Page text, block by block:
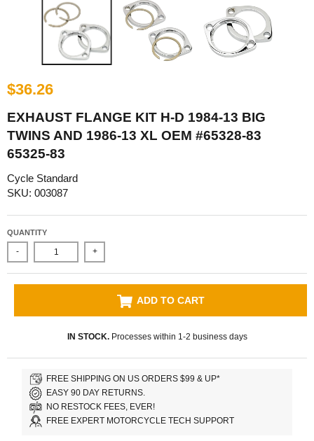
$36.26
EXHAUST FLANGE KIT H-D 1984-13 BIG
TWINS AND 1986-13 XL OEM #65328-83
65325-83
Cycle Standard
SKU: 003087
QUANTITY
- +
ADD TO CART
IN STOCK.Processes within 1-2 business days
FREE SHIPPING ON US ORDERS $99 & UP*
EASY 90 DAY RETURNS.
NO RESTOCK FEES, EVER!
FREE EXPERT MOTORCYCLE TECH SUPPORT